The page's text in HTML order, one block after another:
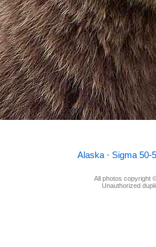
Alaska · Sigma 50-
All photos copyright
Unauthorized